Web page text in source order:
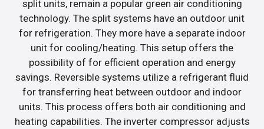
split units, remain a popular green air conditioning
technology. The split systems have an outdoor unit
for refrigeration. They more have a separate indoor
unit for cooling/heating. This setup offers the
possibility of for efficient operation and energy
savings. Reversible systems utilize a refrigerant fluid
for transferring heat between outdoor and indoor
units. This process offers both air conditioning and
heating capabilities. The inverter compressor adjusts